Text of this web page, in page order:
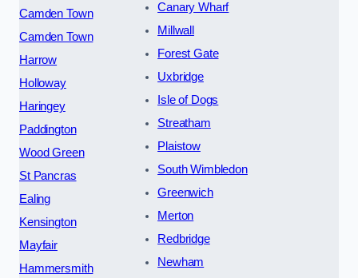
Camden Town
Camden Town
Harrow
Holloway
Haringey
Paddington
Wood Green
St Pancras
Ealing
Kensington
Mayfair
Hammersmith
Canary Wharf
Millwall
Forest Gate
Uxbridge
Isle of Dogs
Streatham
Plaistow
South Wimbledon
Greenwich
Merton
Redbridge
Newham